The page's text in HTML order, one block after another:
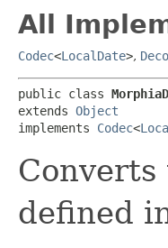
All
Codec<LocalDate>,
public class
extends Object
implements Codec<
Converts
defined